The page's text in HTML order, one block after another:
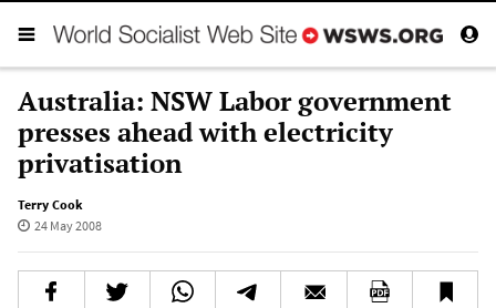
Australia: NSW Labor government
presses ahead with electricity
privatisation
Terry Cook
24 May 2008